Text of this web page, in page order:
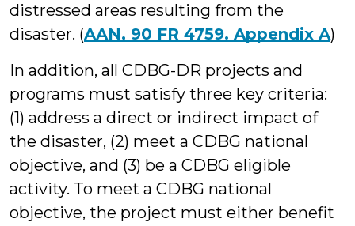
distressed areas resulting from the
disaster. (AAN, 90 FR 4759. Appendix A)
In addition, all CDBG-DR projects and
programs must satisfy three key criteria:
(1) address a direct or indirect impact of
the disaster, (2) meet a CDBG national
objective, and (3) be a CDBG eligible
activity. To meet a CDBG national
objective, the project must either benefit